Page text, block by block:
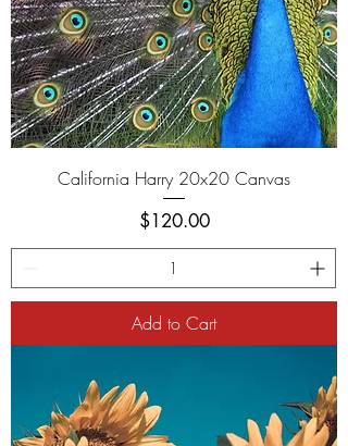
California Harry 20x20 Canvas
Price
$120.00
Add to Cart